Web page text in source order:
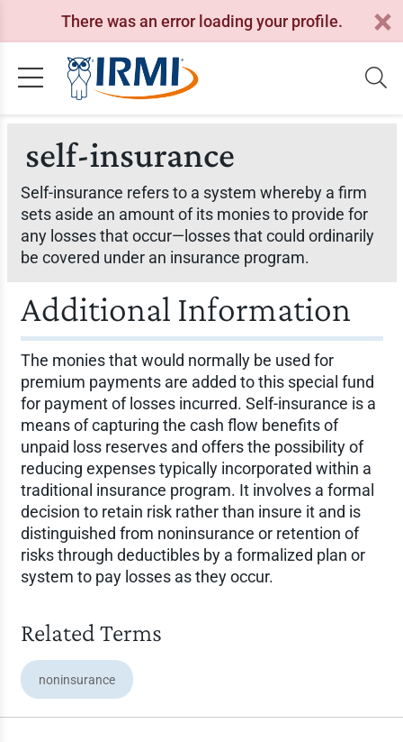
There was an error loading your profile.
self-insurance
Self-insurance refers to a system whereby a firm
sets aside an amount of its monies to provide for
any losses that occur—losses that could ordinarily
be covered under an insurance program.
Additional Information
The monies that would normally be used for
premium payments are added to this special fund
for payment of losses incurred. Self-insurance is a
means of capturing the cash flow benefits of
unpaid loss reserves and offers the possibility of
reducing expenses typically incorporated within a
traditional insurance program. It involves a formal
decision to retain risk rather than insure it and is
distinguished from noninsurance or retention of
risks through deductibles by a formalized plan or
system to pay losses as they occur.
Related Terms
noninsurance